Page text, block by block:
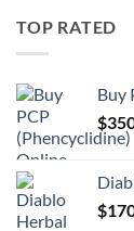
TOP RATED
Buy
$
$